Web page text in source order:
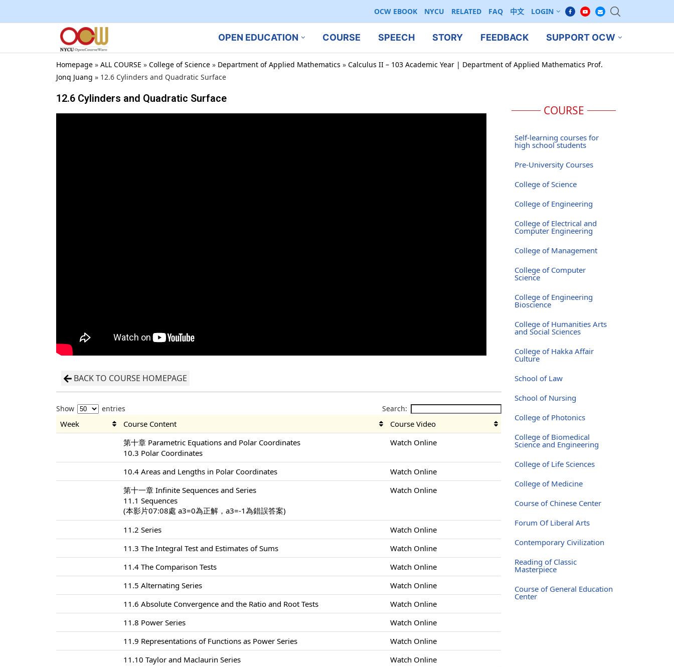
OCW EBOOK NYCU RELATED FAQ 中文 LOGIN
OPEN EDUCATION COURSE SPEECH STORY FEEDBACK SUPPORT OCW
Homepage » ALL COURSE » College of Science » Department of Applied Mathematics » Calculus II – 103 Academic Year | Department of Applied Mathematics Prof.
Jonq Juang » 12.6 Cylinders and Quadratic Surface
12.6 Cylinders and Quadratic Surface
BACK TO COURSE HOMEPAGE
Show entries Search:
Week Course Content
Course Video
第十章 Parametric Equations and Polar Coordinates
10.3 Polar Coordinates
Watch Online
10.4 Areas and Lengths in Polar Coordinates
Watch Online
第十一章 Infinite Sequences and Series
11.1 Sequences
(本影片07:08處 a3=0為正解，a3=-1為錯誤答案)
Watch Online
11.2 Series
Watch Online
11.3 The Integral Test and Estimates of Sums
Watch Online
11.4 The Comparison Tests
Watch Online
11.5 Alternating Series
Watch Online
11.6 Absolute Convergence and the Ratio and Root Tests
Watch Online
11.8 Power Series
Watch Online
11.9 Representations of Functions as Power Series
Watch Online
11.10 Taylor and Maclaurin Series
Watch Online
COURSE
Self-learning courses for
high school students
Pre-University Courses
College of Science
College of Engineering
College of Electrical and
Computer Engineering
College of Management
College of Computer
Science
College of Engineering
Bioscience
College of Humanities Arts
and Social Sciences
College of Hakka Affair
Culture
School of Law
School of Nursing
College of Photonics
College of Biomedical
Science and Engineering
College of Life Sciences
College of Medicine
Course of Chinese Center
Forum Of Liberal Arts
Contemporary Civilization
Reading of Classic
Masterpiece
Course of General Education
Center